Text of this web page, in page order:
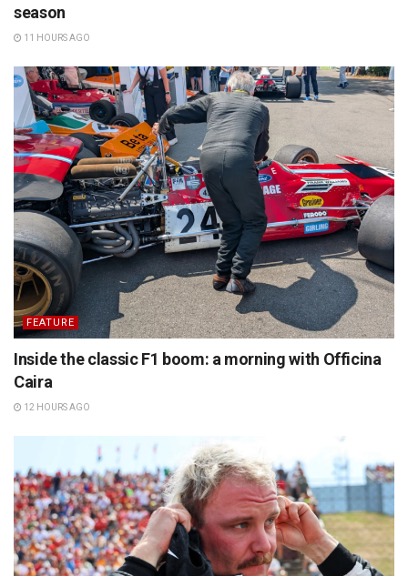
season
11 HOURS AGO
FEATURE
Inside the classic F1 boom: a morning with Officina
Caira
12 HOURS AGO